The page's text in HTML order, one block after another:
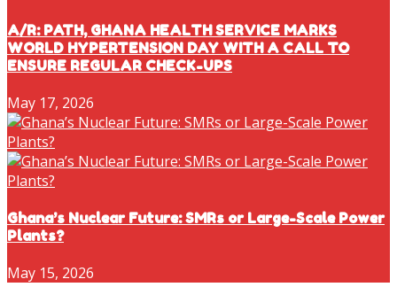
A/R: PATH, GHANA HEALTH SERVICE MARKS
WORLD HYPERTENSION DAY WITH A CALL TO
ENSURE REGULAR CHECK-UPS
May 17, 2026
Ghana’s Nuclear Future: SMRs or Large-Scale Power
Plants?
May 15, 2026